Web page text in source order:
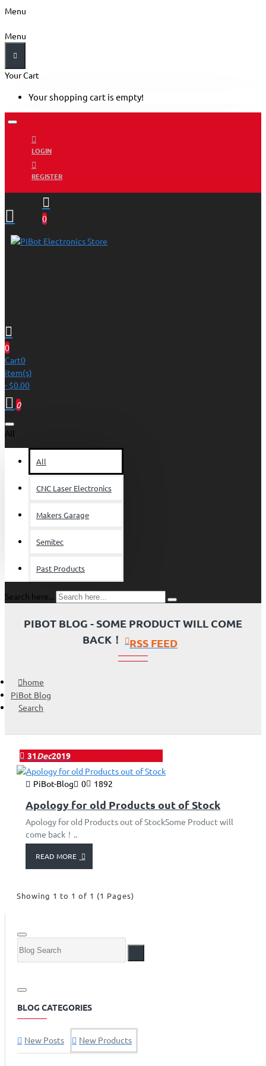
Menu
Menu
Your Cart
Your shopping cart is empty!
LOGIN
REGISTER
0
0
Cart0
item(s)
- $0.00
0
All
All
CNC Laser Electronics
Makers Garage
Semitec
Past Products
Search here...
PIBOT BLOG - SOME PRODUCT WILL COME
BACK！
RSS FEED
home
PiBot Blog
Search
31Dec2019
PiBot-Blog 0 1892
Apology for old Products out of Stock
Apology for old Products out of StockSome Product will
come back！..
READ MORE
Showing 1 to 1 of 1 (1 Pages)
BLOG CATEGORIES
New Posts New Products